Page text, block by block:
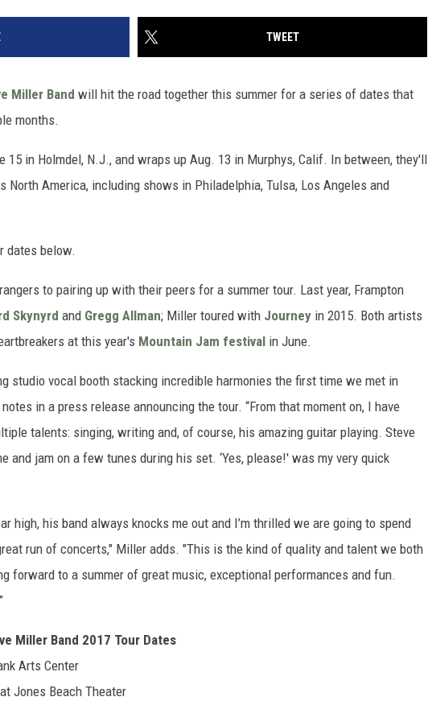
TWEET
Miller Band will hit the road together this summer for a series of dates that
months.
in Holmdel, N.J., and wraps up Aug. 13 in Murphys, Calif. In between, they'll
North America, including shows in Philadelphia, Tulsa, Los Angeles and
dates below.
to pairing up with their peers for a summer tour. Last year, Frampton
Skynyrd and Gregg Allman; Miller toured with Journey in 2015. Both artists
at this year's Mountain Jam festival in June.
studio vocal booth stacking incredible harmonies the first time we met in
in a press release announcing the tour. “From that moment on, I have
talents: singing, writing and, of course, his amazing guitar playing. Steve
and jam on a few tunes during his set. ‘Yes, please!' was my very quick
high, his band always knocks me out and I’m thrilled we are going to spend
run of concerts," Miller adds. "This is the kind of quality and talent we both
forward to a summer of great music, exceptional performances and fun.
Miller Band 2017 Tour Dates
Arts Center
Jones Beach Theater